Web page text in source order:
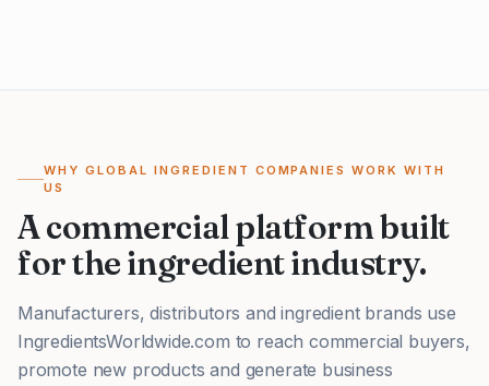
WHY GLOBAL INGREDIENT COMPANIES WORK WITH
US
A commercial platform built
for the ingredient industry.
Manufacturers, distributors and ingredient brands use
IngredientsWorldwide.com to reach commercial buyers,
promote new products and generate business